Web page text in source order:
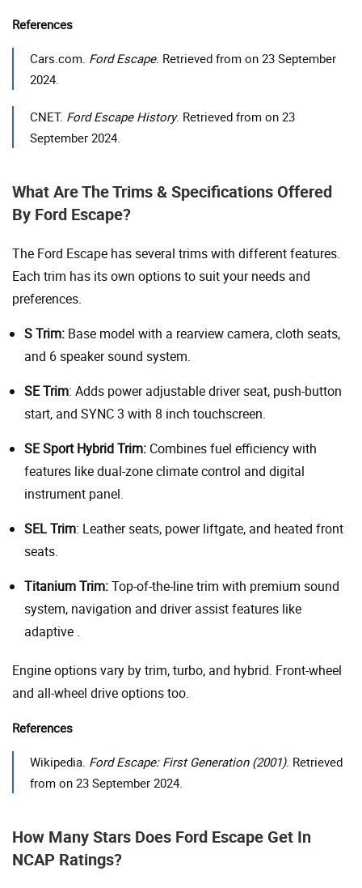
References
Cars.com. Ford Escape. Retrieved from on 23 September
2024.
CNET. Ford Escape History. Retrieved from on 23
September 2024.
What Are The Trims & Specifications Offered
By Ford Escape?
The Ford Escape has several trims with different features.
Each trim has its own options to suit your needs and
preferences.
S Trim: Base model with a rearview camera, cloth seats,
and 6 speaker sound system.
SE Trim: Adds power adjustable driver seat, push-button
start, and SYNC 3 with 8 inch touchscreen.
SE Sport Hybrid Trim: Combines fuel efficiency with
features like dual-zone climate control and digital
instrument panel.
SEL Trim: Leather seats, power liftgate, and heated front
seats.
Titanium Trim:Top-of-the-line trim with premium sound
system, navigation and driver assist features like
adaptive .
Engine options vary by trim, turbo, and hybrid. Front-wheel
and all-wheel drive options too.
References
Wikipedia. Ford Escape: First Generation (2001). Retrieved
from on 23 September 2024.
How Many Stars Does Ford Escape Get In
NCAP Ratings?